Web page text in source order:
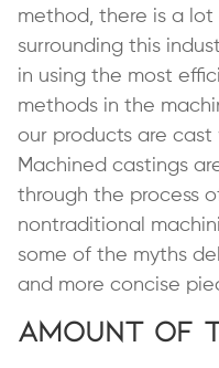
method, there is a lot
surrounding this
in using the most
methods in the
our products are
Machined castings
through the process
nontraditional
some of the myths
and more concise
Amount of